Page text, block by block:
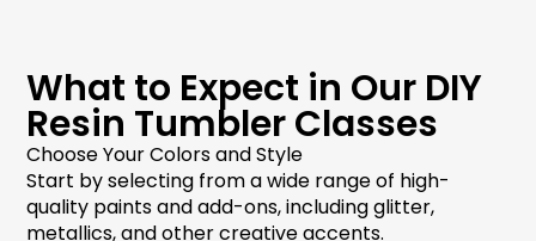
What to Expect in Our DIY
Resin Tumbler Classes
Choose Your Colors and Style
Start by selecting from a wide range of high-
quality paints and add-ons, including glitter,
metallics, and other creative accents.